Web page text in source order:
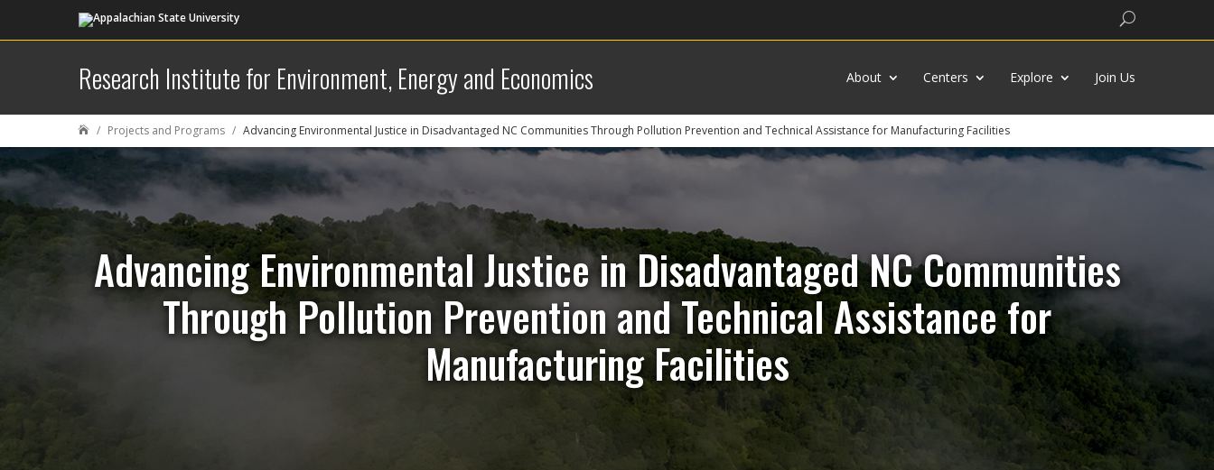
Search
Research Institute for Environment, Energy and Economics About Centers Explore Join Us
 Projects and Programs Advancing Environmental Justice in Disadvantaged NC Communities Through Pollution Prevention and Technical Assistance for Manufacturing Facilities
Advancing Environmental Justice in Disadvantaged NC Communities
Through Pollution Prevention and Technical Assistance for
Manufacturing Facilities